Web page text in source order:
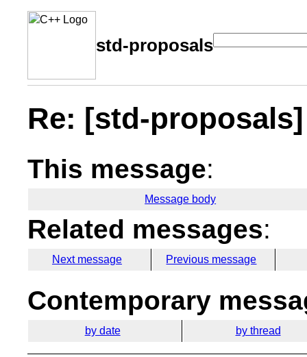
std-proposals
Re: [std-
This message:
Message body
Related messages:
Next message Previous message
Contemporary
by date by thread